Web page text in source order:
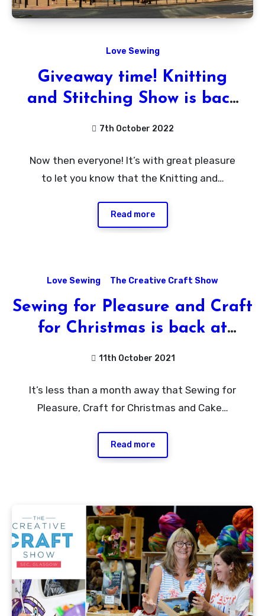
Love Sewing
Giveaway time! Knitting
and Stitching Show is back
7th October 2022
Comments
Now then everyone! It’s with great pleasure
to let you know that the Knitting and…
Read more
Love Sewing The Creative Craft Show
Sewing for Pleasure and Craft
for Christmas is back at
11th October 2021
Comments
It’s less than a month away that Sewing for
Pleasure, Craft for Christmas and Cake…
Read more